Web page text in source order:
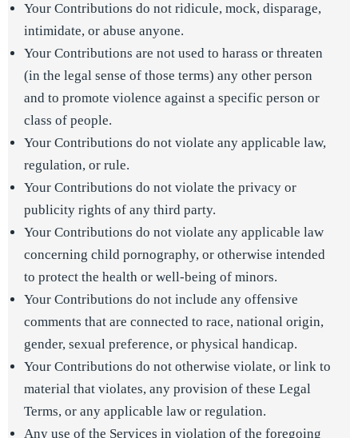
Your Contributions do not ridicule, mock, disparage,
intimidate, or abuse anyone.
Your Contributions are not used to harass or threaten
(in the legal sense of those terms) any other person
and to promote violence against a specific person or
class of people.
Your Contributions do not violate any applicable law,
regulation, or rule.
Your Contributions do not violate the privacy or
publicity rights of any third party.
Your Contributions do not violate any applicable law
concerning child pornography, or otherwise intended
to protect the health or well-being of minors.
Your Contributions do not include any offensive
comments that are connected to race, national origin,
gender, sexual preference, or physical handicap.
Your Contributions do not otherwise violate, or link to
material that violates, any provision of these Legal
Terms, or any applicable law or regulation.
Any use of the Services in violation of the foregoing